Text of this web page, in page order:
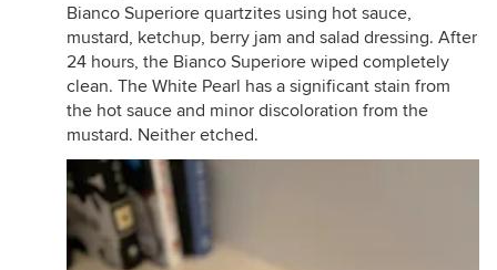
get refinished next month. Etc)
Bianco Superiore quartzites using hot sauce,
mustard, ketchup, berry jam and salad dressing. After
24 hours, the Bianco Superiore wiped completely
clean. The White Pearl has a significant stain from
the hot sauce and minor discoloration from the
mustard. Neither etched.